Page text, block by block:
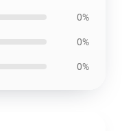
0%
0%
0%